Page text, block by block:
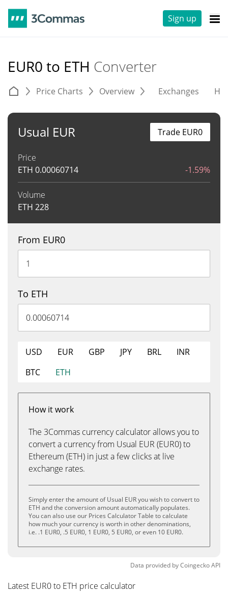
Sign up
EUR0 to ETH Converter
Price Charts Overview Exchanges
Usual EUR
Price
ETH 0.00060714 -1.59%
Volume
ETH 228
Trade EUR0
From EUR0
To ETH
USD EUR GBP JPY BRL
INR
BTC
ETH
How it work
The 3Commas currency calculator allows you to
convert a currency from Usual EUR (EUR0) to
Ethereum (ETH) in just a few clicks at live
exchange rates.
Simply enter the amount of Usual EUR you wish to convert to
ETH and the conversion amount automatically populates.
You can also use our Prices Calculator Table to calculate
how much your currency is worth in other denominations,
i.e. .1 EUR0, .5 EUR0, 1 EUR0, 5 EUR0, or even 10 EUR0.
Data provided byCoingeckoAPI
Latest EUR0 to ETH price calculator